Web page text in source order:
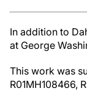
In addition to
at George
This work was
R01MH108466,